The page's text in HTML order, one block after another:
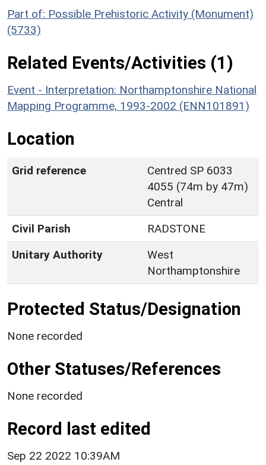
Part of: Possible Prehistoric Activity (Monument)
(5733)
Related Events/Activities (1)
Event - Interpretation: Northamptonshire National
Mapping Programme, 1993-2002 (ENN101891)
Location
Grid reference
Centred SP 6033
4055 (74m by 47m)
Central
Civil Parish
RADSTONE
Unitary Authority
West
Northamptonshire
Protected Status/Designation
None recorded
Other Statuses/References
None recorded
Record last edited
Sep 22 2022 10:39AM